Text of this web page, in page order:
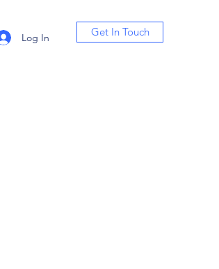
Log In Get In Touch